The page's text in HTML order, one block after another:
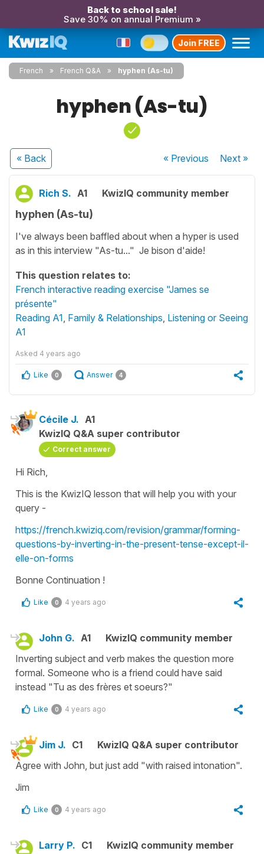
Back to school sale!
Save 30% on annual Premium »
Join FREE
French French Q&A hyphen (As-tu)
hyphen (As-tu)
« Back « Previous Next»
Rich S. A1 KwizIQ community member
hyphen (As-tu)
I've always been baffled about when a hyper is used
as in this interview "As-tu..." Je bison d'aide!
This question relates to:
French interactive reading exercise "James se
présente"
Reading A1 Family & Relationships Listening or Seeing
A1
Asked 4 years ago
Like 0 Answer 4
Cécile J. A1
KwizIQ Q&A super contributor
Correct answer
Hi Rich,
This is the KwizIQ lesson that will help you with your
query -
https://french.kwiziq.com/revision/grammar/forming-
questions-by-inverting-in-the-present-tense-except-il-
elle-on-forms
Bonne Continuation !
Like 0 4 years ago
John G. A1
KwizIQ community member
Inverting subject and verb makes the question more
formal. Someone who is a friend could have said
instead "Tu as des frères et soeurs?"
Like 0 4 years ago
Jim J. C1
KwizIQ Q&A super contributor
Agree with John, but just add "with raised intonation".
Jim
Like 0 4 years ago
Larry P. C1
KwizIQ community member